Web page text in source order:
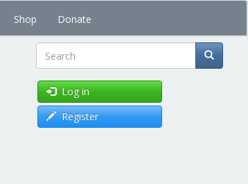
Shop Donate
Search
Log in
Register